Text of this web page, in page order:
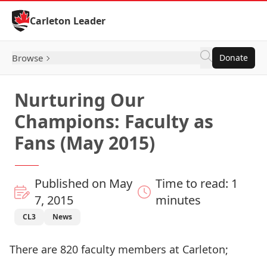
Skip to Content
Carleton Leader
Browse Donate
Nurturing Our
Champions: Faculty as
Fans (May 2015)
Published on May
7, 2015
Time to read: 1
minutes
CL3 News
There are 820 faculty members at Carleton;